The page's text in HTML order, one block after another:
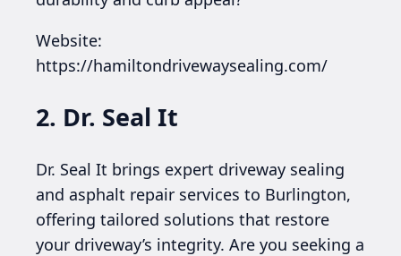
Website:
https://hamiltondrivewaysealing.com/
2. Dr. Seal It
Dr. Seal It brings expert driveway sealing
and asphalt repair services to Burlington,
offering tailored solutions that restore
your driveway’s integrity. Are you seeking a